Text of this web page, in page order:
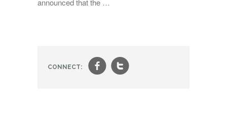
announced that the …
CONNECT: ft